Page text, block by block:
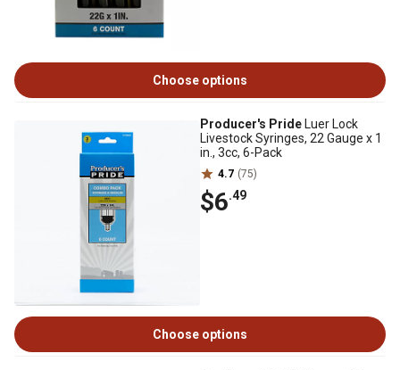
Choose options
Producer's Pride Luer Lock
Livestock Syringes, 22 Gauge x 1
in., 3cc, 6-Pack
4.7 (75)
$6.49
Choose options